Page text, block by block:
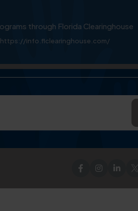
through Florida Clearinghouse
https://info.flclearinghouse.com/